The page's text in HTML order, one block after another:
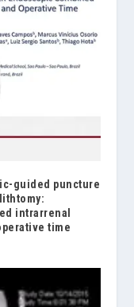
guided puncture
intrarrenal
time